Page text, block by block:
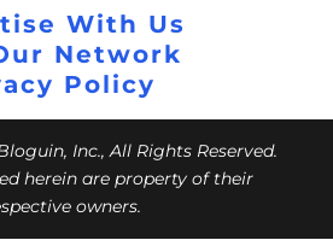
With Us
Network
Policy
Inc., All Rights Reserved.
herein are property of their
owners.